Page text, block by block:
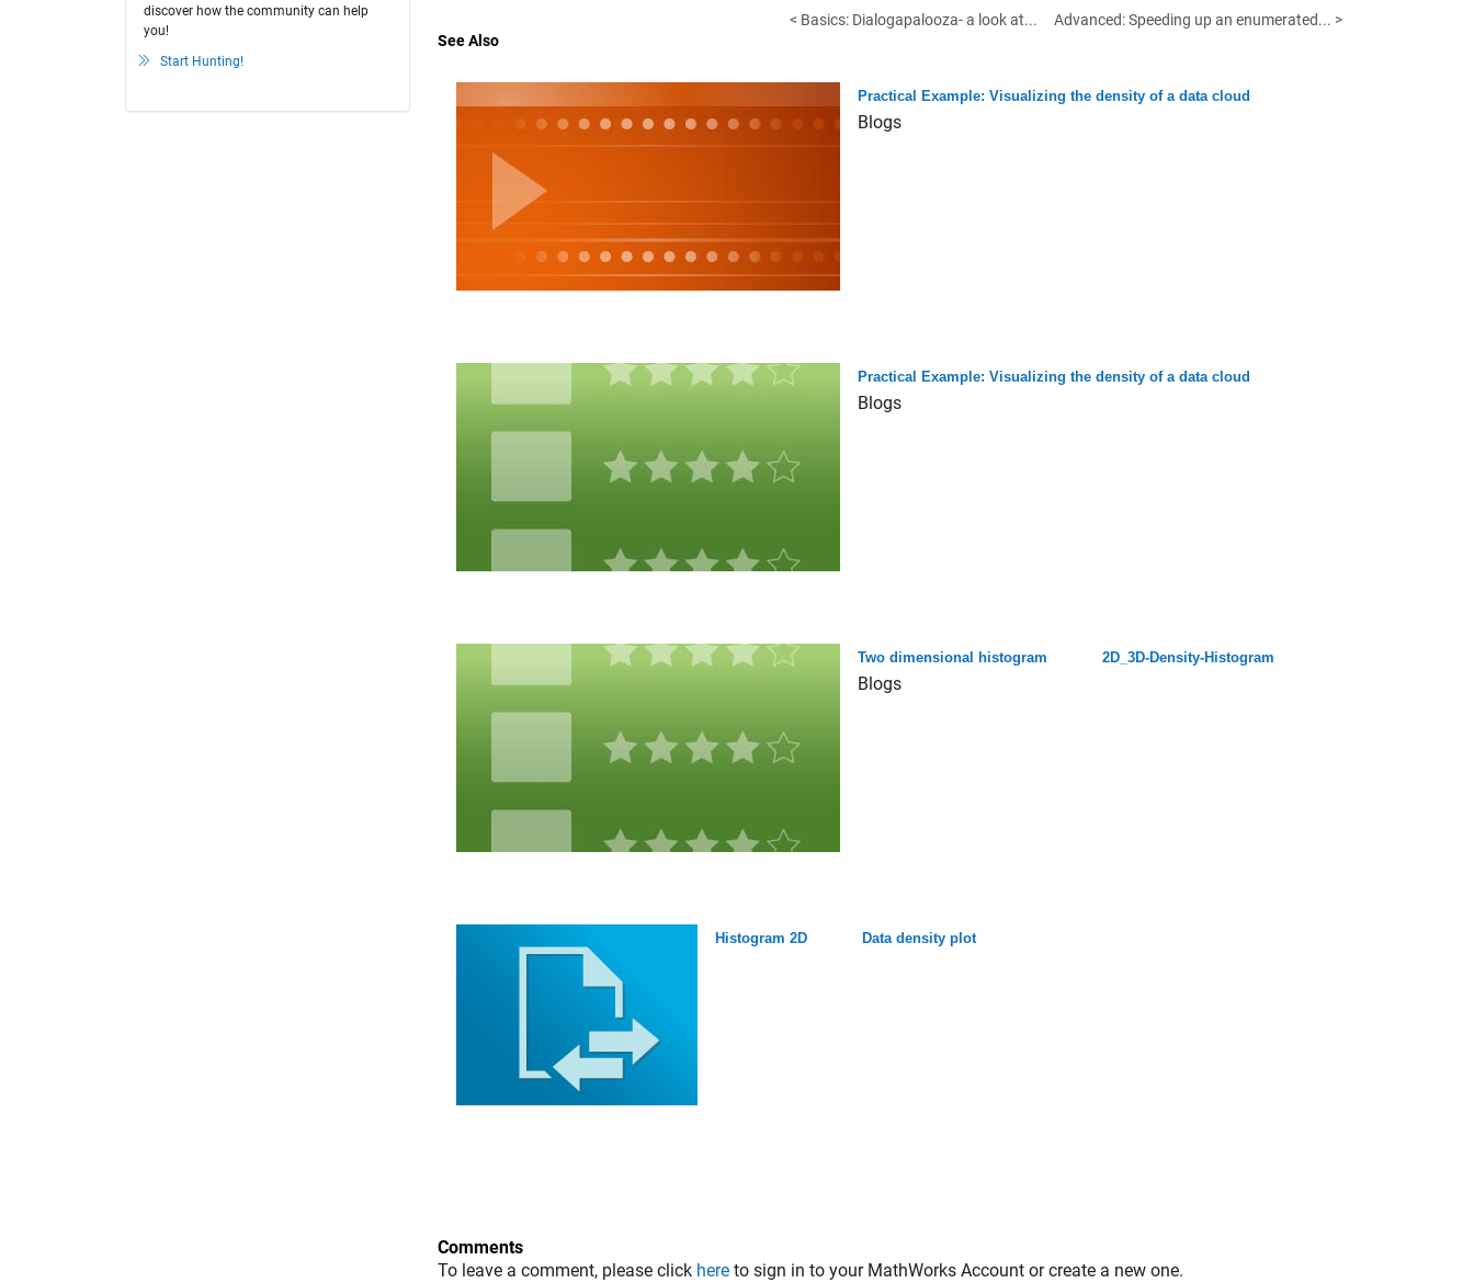
discover how the community can help
you!
Start Hunting!
< Basics: Dialogapalooza- a look at...
Advanced: Speeding up an enumerated... >
See Also
Practical Example: Visualizing the density of a data cloud
Blogs
Practical Example: Visualizing the density of a data cloud
Blogs
Two dimensional histogram
Blogs
2D_3D-Density-Histogram
Histogram 2D Data density plot
Comments
To leave a comment, please click here to sign in to your MathWorks Account or create a new one.